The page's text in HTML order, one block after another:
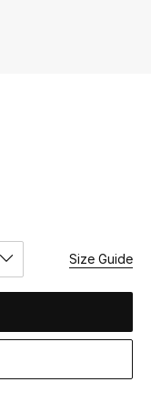
Size Guide